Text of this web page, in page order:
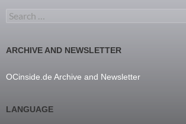
Search for:
ARCHIVE AND NEWSLETTER
OCinside.de Archive and Newsletter
LANGUAGE